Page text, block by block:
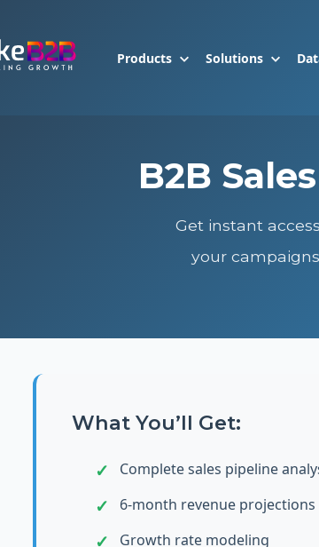
Products Solutions
B2B
Get instant
your
What You’ll Get:
Complete sales pipeline
6-month revenue projections
Growth rate modeling